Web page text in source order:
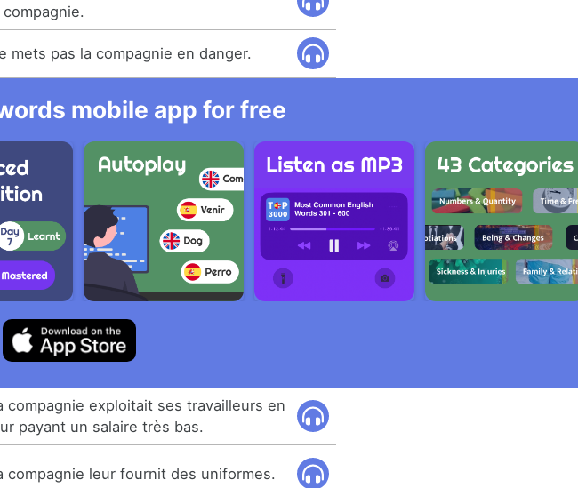
compagnie.
mets pas la compagnie en danger.
mobile app for free
compagnie exploitait ses travailleurs en
payant un salaire très bas.
compagnie leur fournit des uniformes.